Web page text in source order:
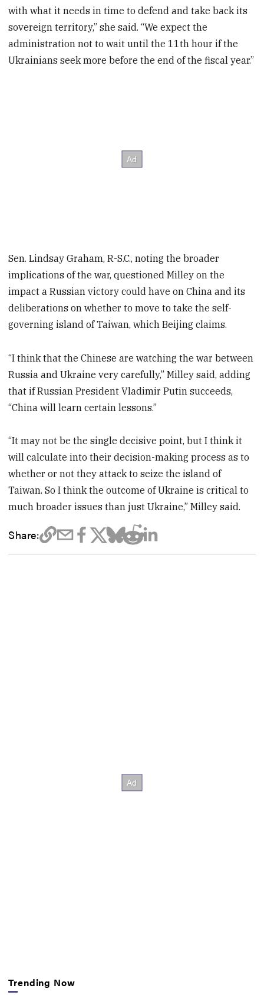
with what it needs in time to defend and take back its
sovereign territory,” she said. “We expect the
administration not to wait until the 11th hour if the
Ukrainians seek more before the end of the fiscal year.”
Sen. Lindsay Graham, R-S.C., noting the broader
implications of the war, questioned Milley on the
impact a Russian victory could have on China and its
deliberations on whether to move to take the self-
governing island of Taiwan, which Beijing claims.
“I think that the Chinese are watching the war between
Russia and Ukraine very carefully,” Milley said, adding
that if Russian President Vladimir Putin succeeds,
“China will learn certain lessons.”
“It may not be the single decisive point, but I think it
will calculate into their decision-making process as to
whether or not they attack to seize the island of
Taiwan. So I think the outcome of Ukraine is critical to
much broader issues than just Ukraine,” Milley said.
Share:
Trending Now